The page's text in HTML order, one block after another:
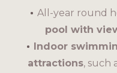
All-year round
pool with
Indoor
attractions, such